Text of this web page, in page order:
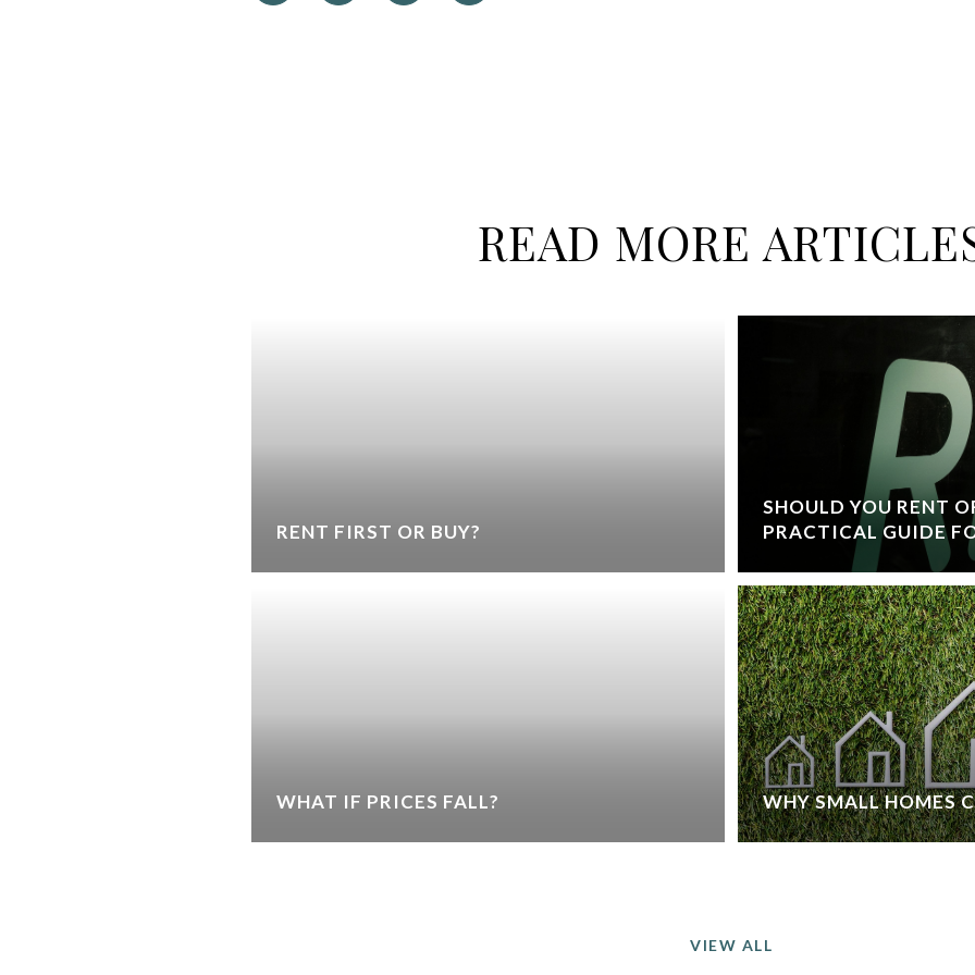
READ MORE
RENT FIRST OR BUY?
WHAT IF PRICES FALL?
SHOULD YOU RENT
PRACTICAL GUIDE
WHY SMALL HOMES
VIEW ALL